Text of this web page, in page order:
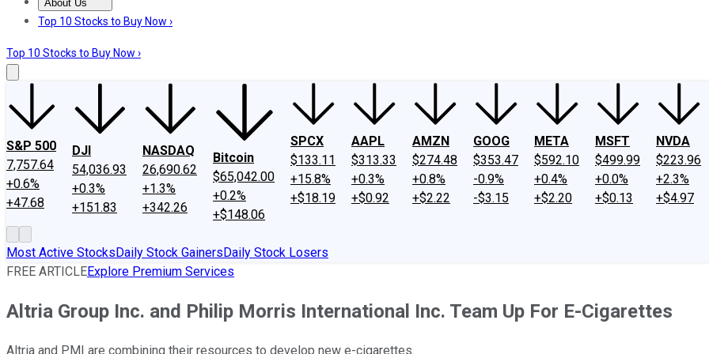
About Us
About UsContact UsInvesting Philosophy
Top 10 Stocks to Buy Now ›
Top 10 Stocks to Buy Now ›
S&P 500
7,757.64
+0.6%
+47.68
DJI
54,036.93
+0.3%
+151.83
NASDAQ
26,690.62
+1.3%
+342.26
Bitcoin
$65,042.00
+0.2%
+$148.06
SPCX
$133.11
+15.8%
+$18.19
AAPL
$313.33
+0.3%
+$0.92
AMZN
$274.48
+0.8%
+$2.22
GOOG
$353.47
-0.9%
-$3.15
META
$592.10
+0.4%
+$2.20
MSFT
$499.99
+0.0%
+$0.13
NVDA
$223.96
+2.3%
+$4.97
Most Active StocksDaily Stock GainersDaily Stock Losers
FREE ARTICLEExplore Premium Services
Altria Group Inc. and Philip Morris International Inc. Team Up For E-Cigarettes
Altria and PMI are combining their resources to develop new e-cigarettes.